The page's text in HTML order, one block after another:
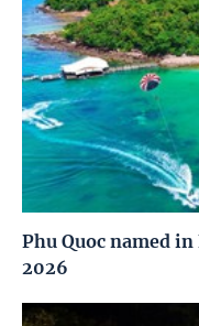
Phu Quoc named
2026